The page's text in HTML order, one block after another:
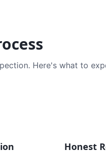
Here's what to
Honest